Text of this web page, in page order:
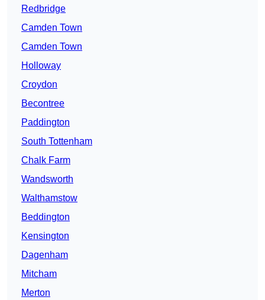
Redbridge
Camden Town
Camden Town
Holloway
Croydon
Becontree
Paddington
South Tottenham
Chalk Farm
Wandsworth
Walthamstow
Beddington
Kensington
Dagenham
Mitcham
Merton